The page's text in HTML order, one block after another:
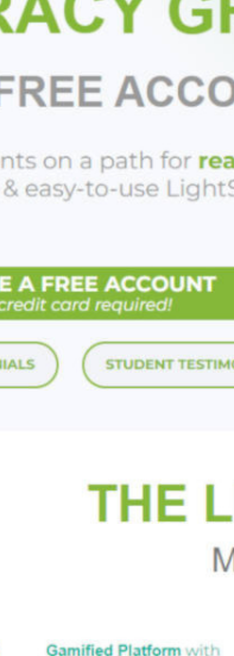
resources
sparks his
regain his
Look for the
A KISS OF
FOREVER
And don’t
ADDICTED
RT Book
“Bronwen’s